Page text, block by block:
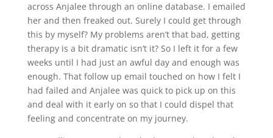
across Anjalee through an online database. I emailed
her and then freaked out. Surely I could get through
this by myself? My problems aren’t that bad, getting
therapy is a bit dramatic isn’t it? So I left it for a few
weeks until I had just an awful day and enough was
enough. That follow up email touched on how I felt I
had failed and Anjalee was quick to pick up on this
and deal with it early on so that I could dispel that
feeling and concentrate on my journey.